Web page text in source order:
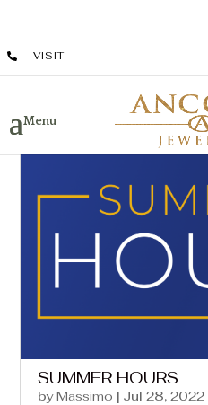
VISIT
SUMMER HOURS
byMassimo | Jul 28, 2022